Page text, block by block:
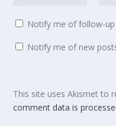
Notify me of follow-
Notify me of new
This site uses Akismet to
comment data is